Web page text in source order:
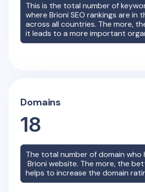
This is the total number of
whereBrioni SEO rankings are in
across all countries. The more,
it leads to a more important
Domains
18
The total number of domain who
Brioni website. The more, the
helps to increase the domain